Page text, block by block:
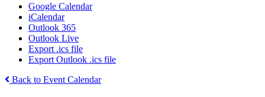
Google Calendar
iCalendar
Outlook 365
Outlook Live
Export .ics file
Export Outlook .ics file
Back to Event Calendar